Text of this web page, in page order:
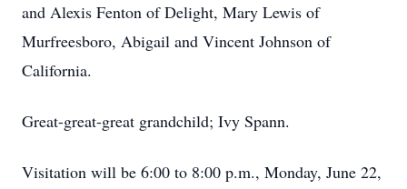
and Alexis Fenton of Delight, Mary Lewis of
Murfreesboro, Abigail and Vincent Johnson of
California.
Great-great-great grandchild; Ivy Spann.
Visitation will be 6:00 to 8:00 p.m., Monday, June 22,